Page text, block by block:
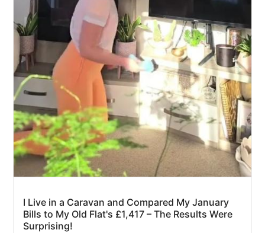
I Live in a Caravan and Compared My January
Bills to My Old Flat's £1,417 – The Results Were
Surprising!